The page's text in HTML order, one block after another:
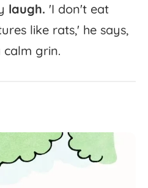
laugh. 'I don't eat
like rats,' he says,
calm grin.